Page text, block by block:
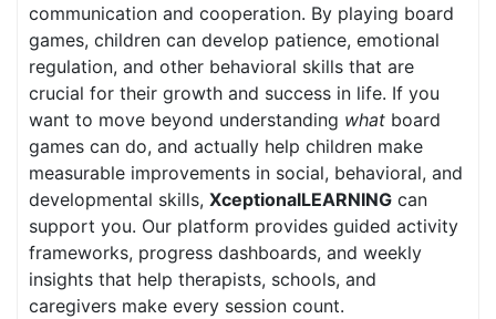
communication and cooperation. By playing board
games, children can develop patience, emotional
regulation, and other behavioral skills that are
crucial for their growth and success in life. If you
want to move beyond understanding what board
games can do, and actually help children make
measurable improvements in social, behavioral, and
developmental skills, XceptionalLEARNING can
support you. Our platform provides guided activity
frameworks, progress dashboards, and weekly
insights that help therapists, schools, and
caregivers make every session count.